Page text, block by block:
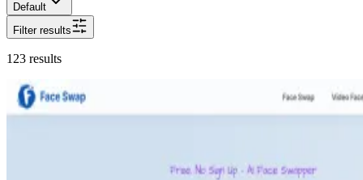
Default
Filter results
123 results